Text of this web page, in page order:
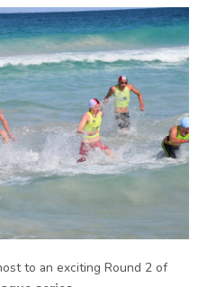
to an exciting Round 2 of